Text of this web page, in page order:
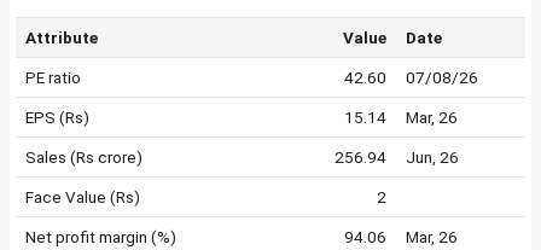
Attribute Value Date
PE ratio 42.60 07/08/26
EPS (Rs) 15.14 Mar, 26
Sales (Rs crore) 256.94 Jun, 26
Face Value (Rs) 2
Net profit margin (%) 94.06 Mar, 26